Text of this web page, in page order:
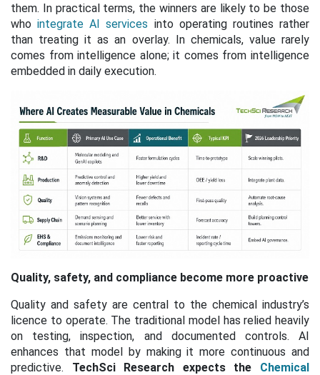
them. In practical terms, the winners are likely to be those
whointegrate AI services into operating routines rather
than treating it as an overlay. In chemicals, value rarely
comes from intelligence alone; it comes from intelligence
embedded in daily execution.
Quality, safety, and compliance become more proactive
Quality and safety are central to the chemical industry’s
licence to operate. The traditional model has relied heavily
on testing, inspection, and documented controls. AI
enhances that model by making it more continuous and
predictive. TechSci Research expects the Chemical